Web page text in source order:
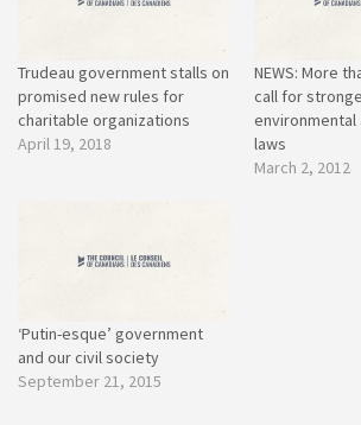
Trudeau government stalls on
promised new rules for
charitable organizations
April 19, 2018
NEWS: More
call for
laws
March 2, 2012
‘Putin-esque’ government
and our civil society
September 21, 2015